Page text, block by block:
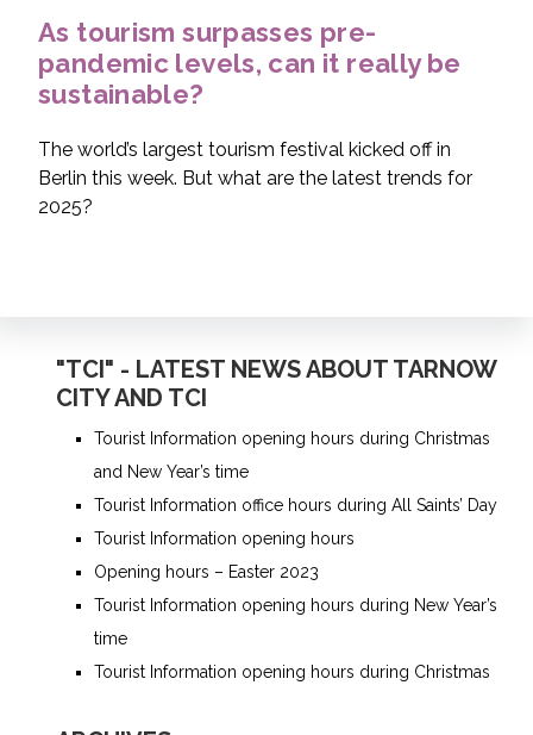
As tourism surpasses pre-
pandemic levels, can it really be
sustainable?
The world’s largest tourism festival kicked off in
Berlin this week. But what are the latest trends for
2025?
"TCI" - LATEST NEWS ABOUT TARNOW
CITY AND TCI
Tourist Information opening hours during Christmas
and New Year’s time
Tourist Information office hours during All Saints’ Day
Tourist Information opening hours
Opening hours – Easter 2023
Tourist Information opening hours during New Year’s
time
Tourist Information opening hours during Christmas